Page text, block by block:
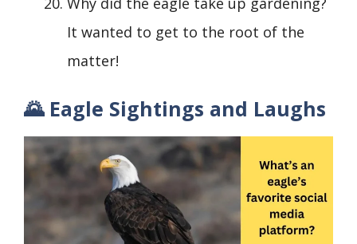
It wanted to get to the root of the
matter!
🌄 Eagle Sightings and Laughs